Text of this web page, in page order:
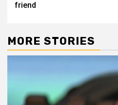
friend
MORE STORIES